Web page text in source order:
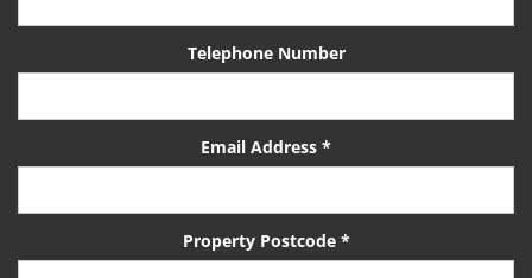
Telephone Number
Email Address *
Property Postcode *